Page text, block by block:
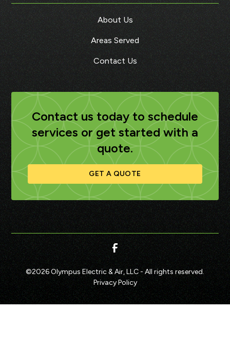
About Us
Areas Served
Contact Us
Contact us today to schedule
services or get started with a
quote.
GET A QUOTE
©2026Olympus Electric & Air, LLC - All rights reserved.
Privacy Policy